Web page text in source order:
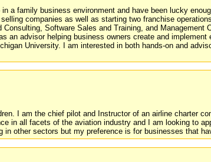
a family business environment and have been lucky
companies as well as starting two franchise
Software Sales and Training, and
an advisor helping business owners create and
University. I am interested in both hands-on and
I am the chief pilot and Instructor of an airline charter
in all facets of the aviation industry and I am looking to
other sectors but my preference is for businesses that